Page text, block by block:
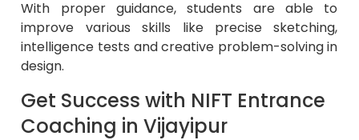
With proper guidance, students are able to
improve various skills like precise sketching,
intelligence tests and creative problem-solving in
design.
Get Success with NIFT Entrance
Coaching in Vijayipur